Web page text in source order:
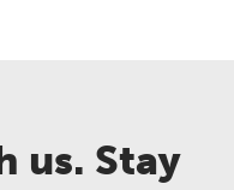
us. Stay